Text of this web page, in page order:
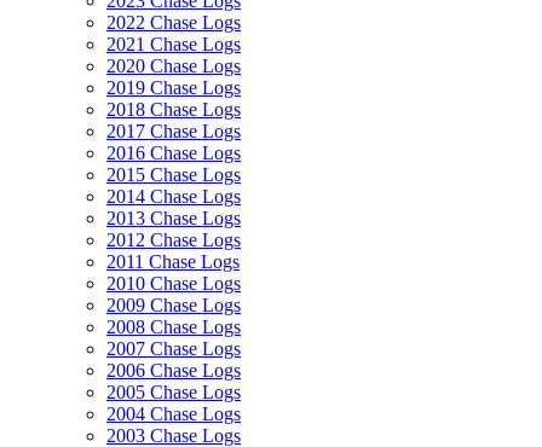
2022 Chase Logs
2021 Chase Logs
2020 Chase Logs
2019 Chase Logs
2018 Chase Logs
2017 Chase Logs
2016 Chase Logs
2015 Chase Logs
2014 Chase Logs
2013 Chase Logs
2012 Chase Logs
2011 Chase Logs
2010 Chase Logs
2009 Chase Logs
2008 Chase Logs
2007 Chase Logs
2006 Chase Logs
2005 Chase Logs
2004 Chase Logs
2003 Chase Logs